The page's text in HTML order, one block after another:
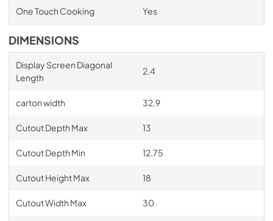
One Touch Cooking Yes
DIMENSIONS
Display Screen Diagonal
Length
2.4
carton width 32.9
Cutout Depth Max 13
Cutout Depth Min 12.75
Cutout Height Max 18
Cutout Width Max 30